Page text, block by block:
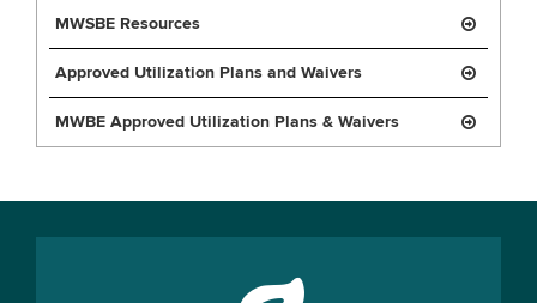
MWSBE Resources
Approved Utilization Plans and Waivers
MWBE Approved Utilization Plans & Waivers